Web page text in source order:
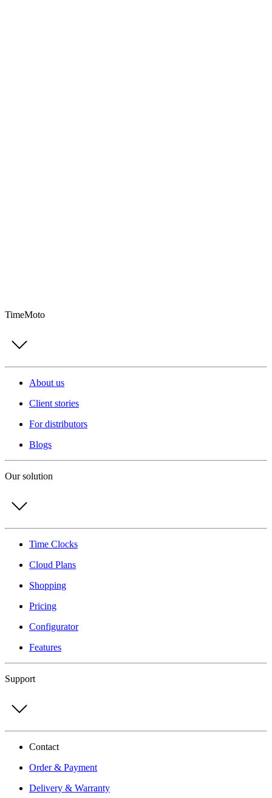
TimeMoto
About us
Client stories
For distributors
Blogs
Our solution
Time Clocks
Cloud Plans
Shopping
Pricing
Configurator
Features
Support
Contact
Order & Payment
Delivery & Warranty